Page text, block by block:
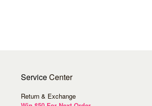
ServiceCenter
Return & Exchange